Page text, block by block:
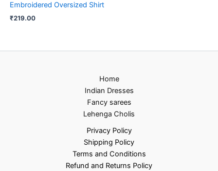
Embroidered Oversized Shirt
₹219.00
Home
Indian Dresses
Fancy sarees
Lehenga Cholis
Privacy Policy
Shipping Policy
Terms and Conditions
Refund and Returns Policy